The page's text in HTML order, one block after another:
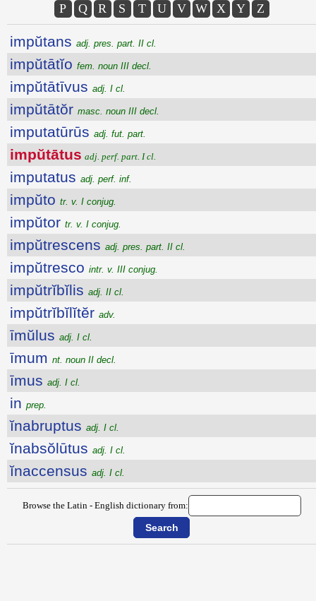
P
Q R S T U V W X Y Z
impŭtans adj. pres. part. II cl.
impŭtātĭo fem. noun III decl.
impŭtātīvus adj. I cl.
impŭtātŏr masc. noun III decl.
imputatūrūs adj. fut. part.
impŭtātus adj. perf. part. I cl.
imputatus adj. perf. inf.
impŭto tr. v. I conjug.
impŭtor tr. v. I conjug.
impŭtrescens adj. pres. part. II cl.
impŭtresco intr. v. III conjug.
impŭtrĭbĭlis adj. II cl.
impŭtrĭbĭlĭtĕr adv.
īmŭlus adj. I cl.
īmum nt. noun II decl.
īmus adj. I cl.
in prep.
ĭnabruptus adj. I cl.
ĭnabsŏlūtus adj. I cl.
ĭnaccensus adj. I cl.
Browse the Latin - English dictionary from: